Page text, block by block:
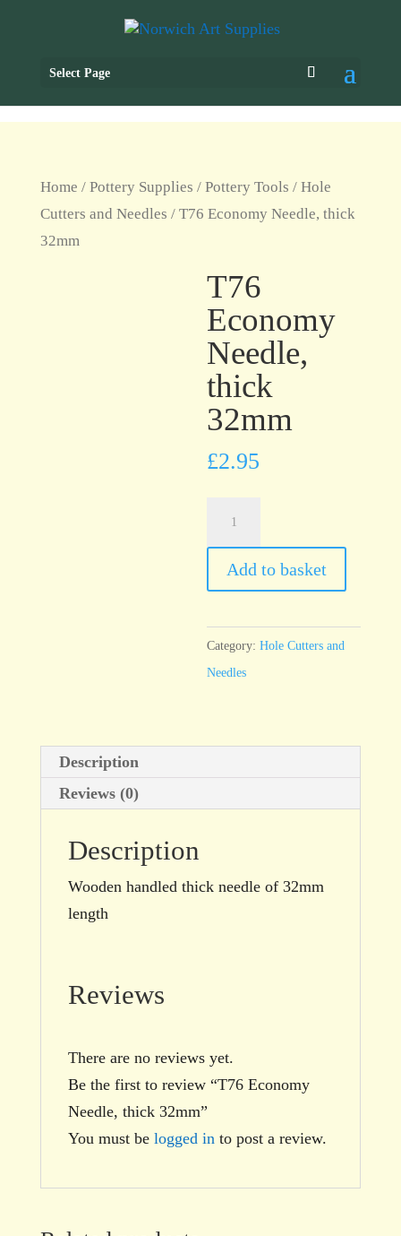
Select Page
Home / Pottery Supplies / Pottery Tools / Hole
Cutters and Needles / T76 Economy Needle, thick
32mm
T76
Economy
Needle,
thick
32mm
£2.95
Needle,
thick
quantity
Add to basket
Category:Hole Cutters and
Needles
Description
Reviews (0)
Description
Wooden handled thick needle of 32mm
length
Reviews
There are no reviews yet.
Be the first to review “T76 Economy
Needle, thick 32mm”
You must be logged in to post a review.